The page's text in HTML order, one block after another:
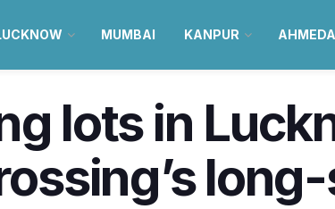
MUMBAI KANPUR
lots in